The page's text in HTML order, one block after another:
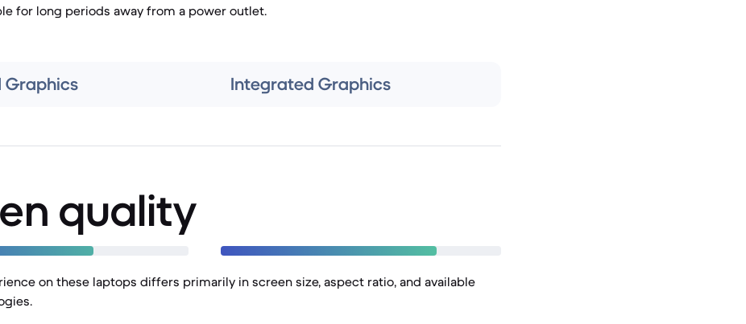
for long periods away from a power outlet.
Graphics Integrated Graphics
quality
on these laptops differs primarily in screen size, aspect ratio, and available